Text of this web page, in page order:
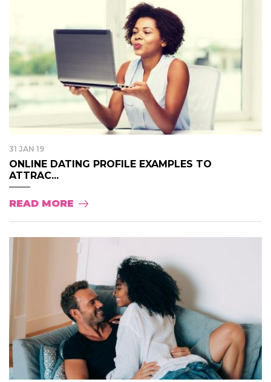
31 JAN 19
ONLINE DATING PROFILE EXAMPLES TO
ATTRAC...
READ MORE